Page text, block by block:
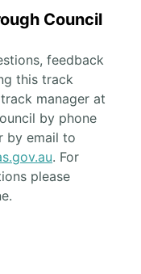
Council
feedback
this track
manager at
by phone
by email to
. For
please